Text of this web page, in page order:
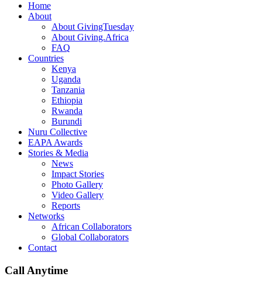
Home
About
About GivingTuesday
About Giving.Africa
FAQ
Countries
Kenya
Uganda
Tanzania
Ethiopia
Rwanda
Burundi
Nuru Collective
EAPA Awards
Stories & Media
News
Impact Stories
Photo Gallery
Video Gallery
Reports
Networks
African Collaborators
Global Collaborators
Contact
Call Anytime